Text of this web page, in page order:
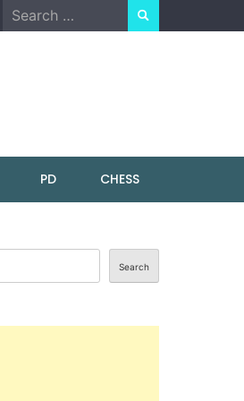
Search
for:
PD CHESS
Search